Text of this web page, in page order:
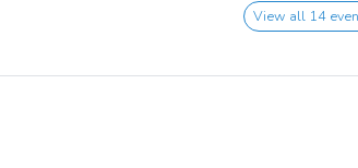
View all 14